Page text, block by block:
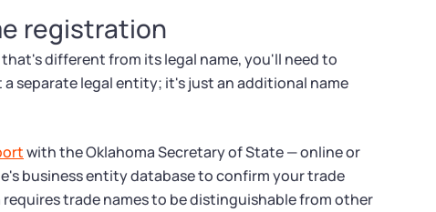
registration
different from its legal name, you'll need to
a separate legal entity; it's just an additional name
with the Oklahoma Secretary of State — online or
business entity database to confirm your trade
trade names to be distinguishable from other